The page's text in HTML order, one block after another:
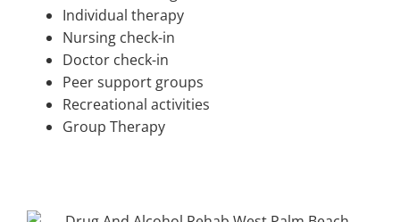
Individual therapy
Nursing check-in
Doctor check-in
Peer support groups
Recreational activities
Group Therapy